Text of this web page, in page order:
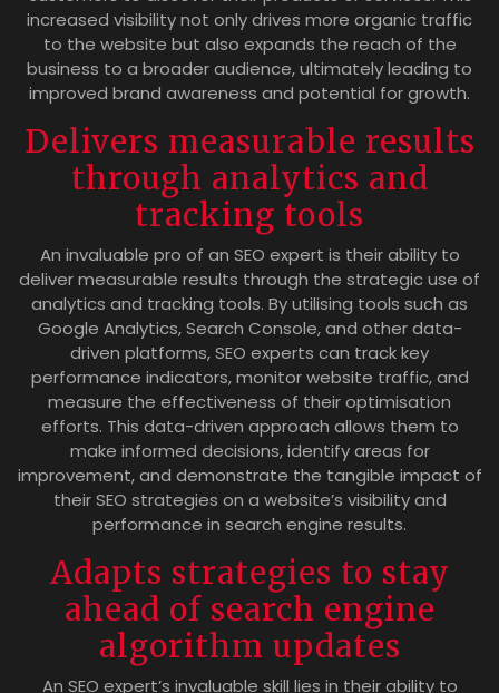
increased visibility not only drives more organic traffic
to the website but also expands the reach of the
business to a broader audience, ultimately leading to
improved brand awareness and potential for growth.
Delivers measurable results
through analytics and
tracking tools
An invaluable pro of an SEO expert is their ability to
deliver measurable results through the strategic use of
analytics and tracking tools. By utilising tools such as
Google Analytics, Search Console, and other data-
driven platforms, SEO experts can track key
performance indicators, monitor website traffic, and
measure the effectiveness of their optimisation
efforts. This data-driven approach allows them to
make informed decisions, identify areas for
improvement, and demonstrate the tangible impact of
their SEO strategies on a website’s visibility and
performance in search engine results.
Adapts strategies to stay
ahead of search engine
algorithm updates
An SEO expert’s invaluable skill lies in their ability to